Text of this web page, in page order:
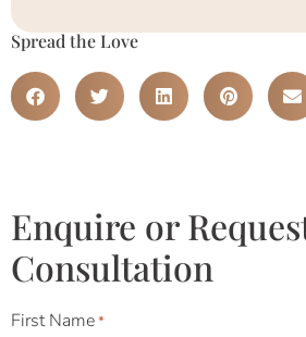
Spread the Love
Enquire or
Consultation
First Name*